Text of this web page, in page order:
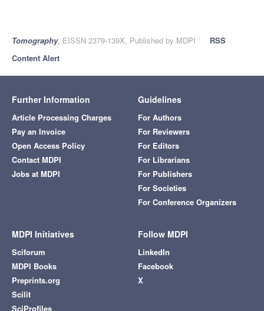
Tomography, EISSN 2379-139X, Published by MDPI
RSS
Content Alert
Further Information
Article Processing Charges
Pay an Invoice
Open Access Policy
Contact MDPI
Jobs at MDPI
Guidelines
For Authors
For Reviewers
For Editors
For Librarians
For Publishers
For Societies
For Conference Organizers
MDPI Initiatives
Sciforum
MDPI Books
Preprints.org
Scilit
SciProfiles
Follow MDPI
LinkedIn
Facebook
X